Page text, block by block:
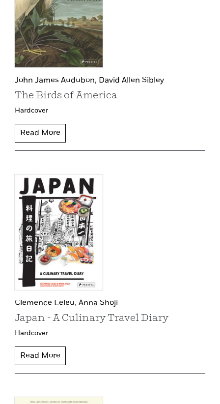
John James Audubon, David Allen Sibley
The Birds of America
Hardcover
Read More
Clémence Leleu, Anna Shoji
Japan - A Culinary Travel Diary
Hardcover
Read More